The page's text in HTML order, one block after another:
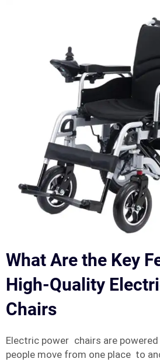
What Are the Key
High-Quality
Chairs
Electric power chairs are
people move from one place to